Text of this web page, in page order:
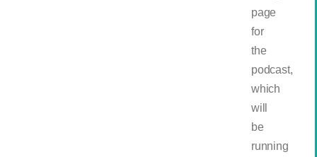
page
for
the
podcast,
which
will
be
running